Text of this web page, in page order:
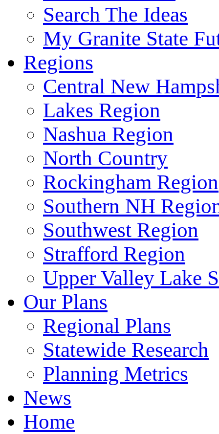
Search The Ideas
My Granite State
Regions
Central New
Lakes Region
Nashua Region
North Country
Rockingham Region
Southern NH
Southwest Region
Strafford Region
Upper Valley Lake
Our Plans
Regional Plans
Statewide Research
Planning Metrics
News
Home